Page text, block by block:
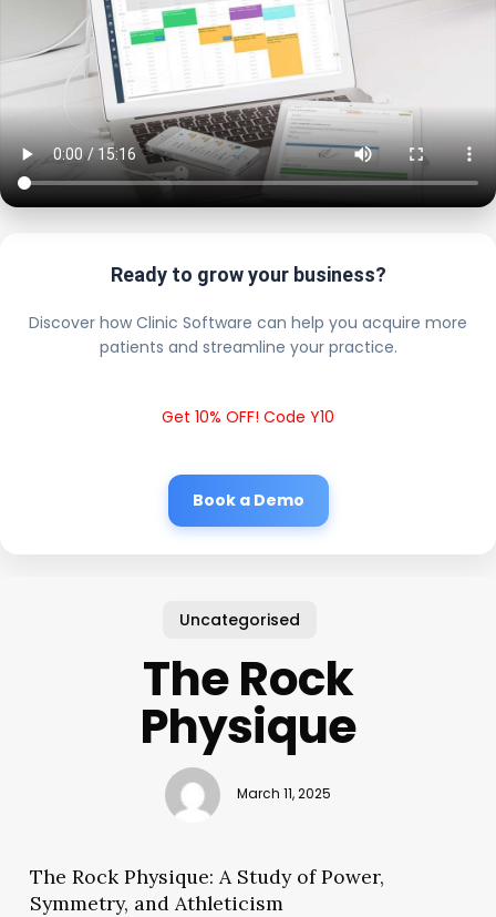
Ready to grow your business?
Discover how Clinic Software can help you acquire more
patients and streamline your practice.
Get 10% OFF! Code Y10
Book a Demo
Uncategorised
The Rock
Physique
March 11, 2025
The Rock Physique: A Study of Power,
Symmetry, and Athleticism